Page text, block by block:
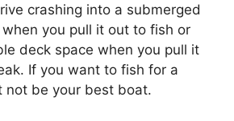
crashing into a submerged
you pull it out to fish or
deck space when you pull it
If you want to fish for a
not be your best boat.